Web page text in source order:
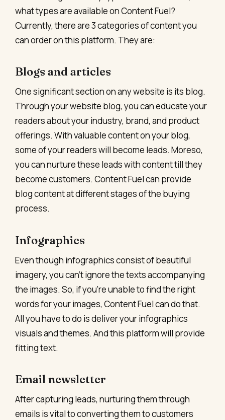
what types are available on Content Fuel?
Currently, there are 3 categories of content you
can order on this platform. They are:
Blogs and articles
One significant section on any website is its blog.
Through your website blog, you can educate your
readers about your industry, brand, and product
offerings. With valuable content on your blog,
some of your readers will become leads. Moreso,
you can nurture these leads with content till they
become customers. Content Fuel can provide
blog content at different stages of the buying
process.
Infographics
Even though infographics consist of beautiful
imagery, you can’t ignore the texts accompanying
the images. So, if you’re unable to find the right
words for your images, Content Fuel can do that.
All you have to do is deliver your infographics
visuals and themes. And this platform will provide
fitting text.
Email newsletter
After capturing leads, nurturing them through
emails is vital to converting them to customers